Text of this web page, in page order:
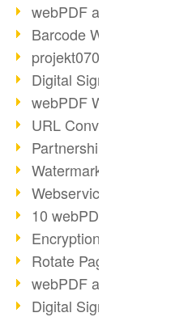
webPDF at Infoniqa
Barcode Webservice
projekt0708 & webPDF
Digital Signatures Part
webPDF Webservices
URL Converter with
Partnership with d.vinci
Watermarks via
Webservice via Ant
10 webPDF benefits
Encryption with wsclient
Rotate Pages with
webPDF at Wuerth
Digital Signatures -